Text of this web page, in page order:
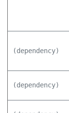
(dependency)
(dependency)